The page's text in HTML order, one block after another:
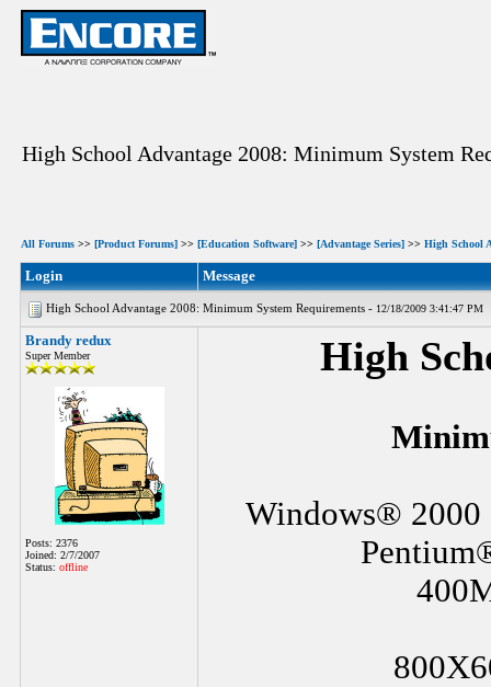
High School Advantage 2008: Minimum System
All Forums >> [Product Forums] >> [Education Software] >> [Advantage Series] >> High School
Login Message
High School Advantage 2008: Minimum System Requirements - 12/18/2009 3:41:47 PM
Brandy redux
Super Member
Posts: 2376
Joined: 2/7/2007
Status: offline
High
Windows® 2000